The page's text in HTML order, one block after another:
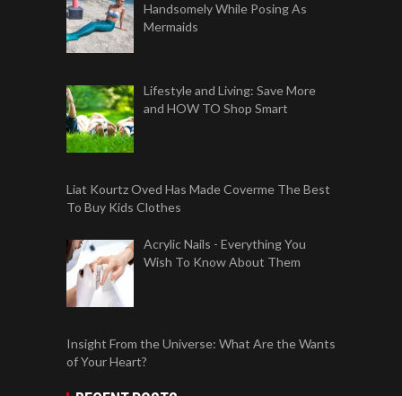
Handsomely While Posing As
Mermaids
Lifestyle and Living: Save More
and HOW TO Shop Smart
Liat Kourtz Oved Has Made Coverme The Best
To Buy Kids Clothes
Acrylic Nails - Everything You
Wish To Know About Them
Insight From the Universe: What Are the Wants
of Your Heart?